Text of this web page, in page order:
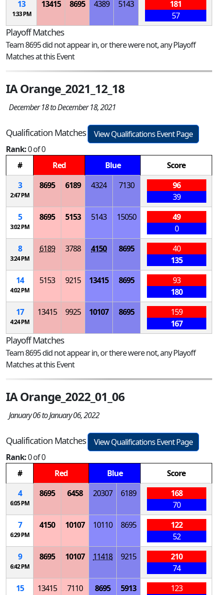
13
1:33 PM
13415 8695 4389 5143
181
57
Playoff Matches
Team 8695 did not appear in, or there were not, any Playoff
Matches at this Event
IA Orange_2021_12_18
December 18 to December 18, 2021
Qualification Matches
View Qualifications Event Page
Rank:0 of 0
#
Red Blue
Score
3
2:47 PM
8695 6189 4324 7130
96
39
5
3:02 PM
8695 5153 5143 15050
49
0
8
3:24 PM
6189 3788 4150 8695
40
135
14
4:02 PM
5153 9215 13415 8695
93
180
17
4:24 PM
13415 9925 10107 8695
159
167
Playoff Matches
Team 8695 did not appear in, or there were not, any Playoff
Matches at this Event
IA Orange_2022_01_06
January 06 to January 06, 2022
Qualification Matches
View Qualifications Event Page
Rank:0 of 0
#
Red Blue
Score
4
6:05 PM
8695 6458 20307 6189
168
70
7
6:29 PM
4150 10107 10110 8695
122
52
9
6:42 PM
8695 10107 11418 9215
210
74
15
13415 7110 8695 5913
123